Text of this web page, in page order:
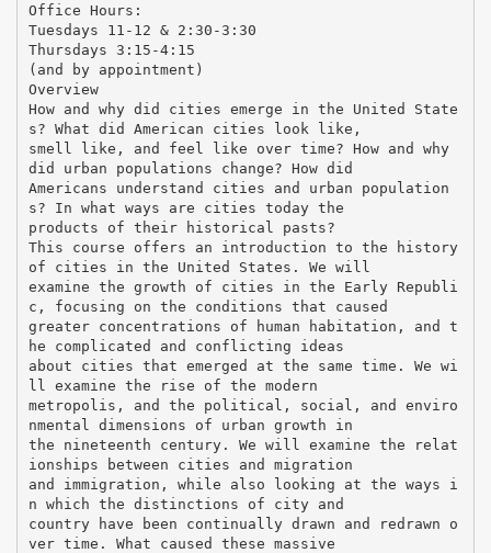
Office Hours:
Tuesdays 11-12 & 2:30-3:30
Thursdays 3:15-4:15
(and by appointment)
Overview
How and why did cities emerge in the United State
s? What did American cities look like,
smell like, and feel like over time? How and why
did urban populations change? How did
Americans understand cities and urban population
s? In what ways are cities today the
products of their historical pasts?
This course offers an introduction to the history
of cities in the United States. We will
examine the growth of cities in the Early Republi
c, focusing on the conditions that caused
greater concentrations of human habitation, and t
he complicated and conflicting ideas
about cities that emerged at the same time. We wi
ll examine the rise of the modern
metropolis, and the political, social, and enviro
nmental dimensions of urban growth in
the nineteenth century. We will examine the relat
ionships between cities and migration
and immigration, while also looking at the ways i
n which the distinctions of city and
country have been continually drawn and redrawn o
ver time. What caused these massive